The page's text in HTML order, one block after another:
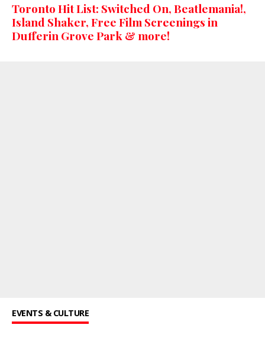
Toronto Hit List: Switched On, Beatlemania!,
Island Shaker, Free Film Screenings in
Dufferin Grove Park & more!
EVENTS & CULTURE